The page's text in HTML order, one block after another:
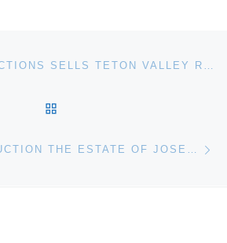
CONCIERGE AUCTIONS SELLS TETON VALLEY RANCH IN JACKSON HOLE
FREEMAN’S TO AUCTION THE ESTATE OF JOSEPH S. SORGER